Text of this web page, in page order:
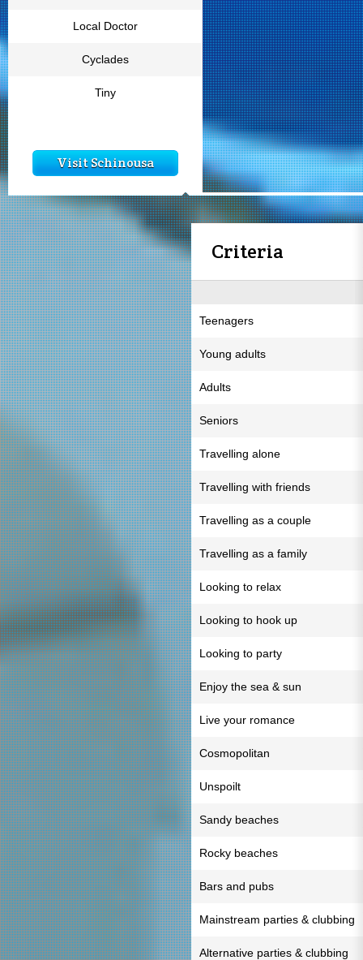
Local Doctor
Cyclades
Tiny
Visit Schinousa
Criteria
Teenagers
Young adults
Adults
Seniors
Travelling alone
Travelling with friends
Travelling as a couple
Travelling as a family
Looking to relax
Looking to hook up
Looking to party
Enjoy the sea & sun
Live your romance
Cosmopolitan
Unspoilt
Sandy beaches
Rocky beaches
Bars and pubs
Mainstream parties & clubbing
Alternative parties & clubbing